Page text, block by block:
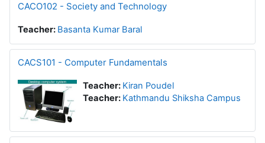
CACO102 - Society and Technology
Teacher: Basanta Kumar Baral
CACS101 - Computer Fundamentals
Teacher: Kiran Poudel
Teacher: Kathmandu Shiksha Campus